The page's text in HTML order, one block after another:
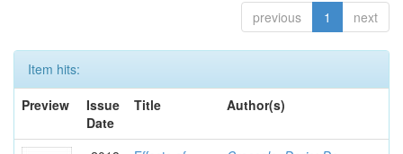
previous 1 next
Item hits:
Preview
Issue
Date
Title Author(s)